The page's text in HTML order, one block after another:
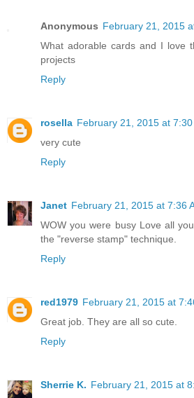
Anonymous February 21, 2015
What adorable cards and I love
projects
Reply
rosella February 21, 2015 at 7:30
very cute
Reply
Janet February 21, 2015 at 7:36
WOW you were busy Love all
the "reverse stamp" technique.
Reply
red1979 February 21, 2015 at
Great job. They are all so cute.
Reply
Sherrie K. February 21, 2015 at